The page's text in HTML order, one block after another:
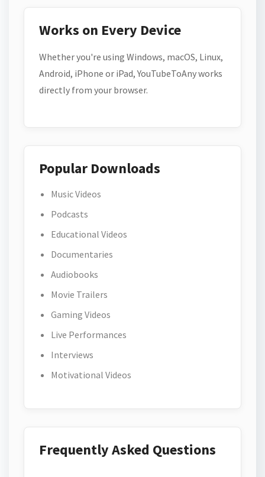
Works on Every Device
Whether you're using Windows, macOS, Linux,
Android, iPhone or iPad, YouTubeToAny works
directly from your browser.
Popular Downloads
Music Videos
Podcasts
Educational Videos
Documentaries
Audiobooks
Movie Trailers
Gaming Videos
Live Performances
Interviews
Motivational Videos
Frequently Asked Questions